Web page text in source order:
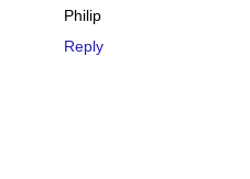
Philip
Reply